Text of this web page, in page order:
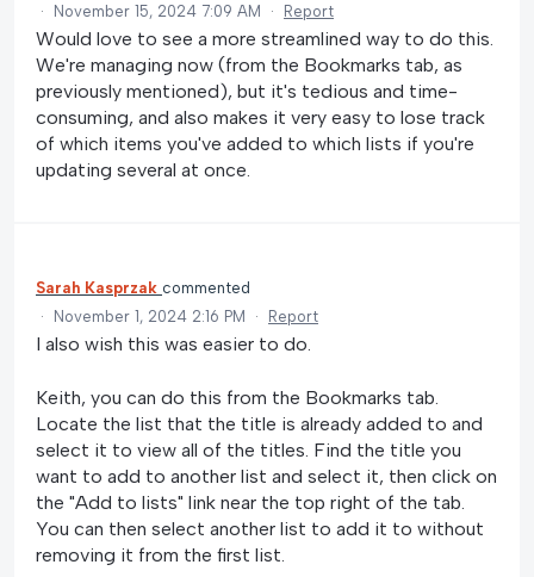
·
November 15, 2024 7:09 AM · Report
Would love to see a more streamlined way to do this.
We're managing now (from the Bookmarks tab, as
previously mentioned), but it's tedious and time-
consuming, and also makes it very easy to lose track
of which items you've added to which lists if you're
updating several at once.
Sarah Kasprzak commented
·
November 1, 2024 2:16 PM · Report
I also wish this was easier to do.
Keith, you can do this from the Bookmarks tab.
Locate the list that the title is already added to and
select it to view all of the titles. Find the title you
want to add to another list and select it, then click on
the "Add to lists" link near the top right of the tab.
You can then select another list to add it to without
removing it from the first list.